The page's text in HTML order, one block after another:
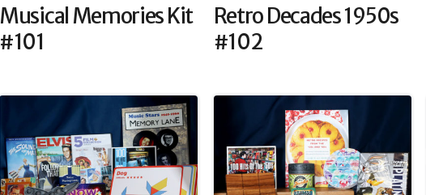
Musical Memories Kit
#101
Retro Decades 1950s
#102